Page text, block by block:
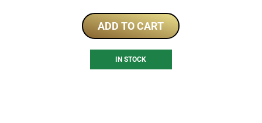
ADD TO CART
IN STOCK